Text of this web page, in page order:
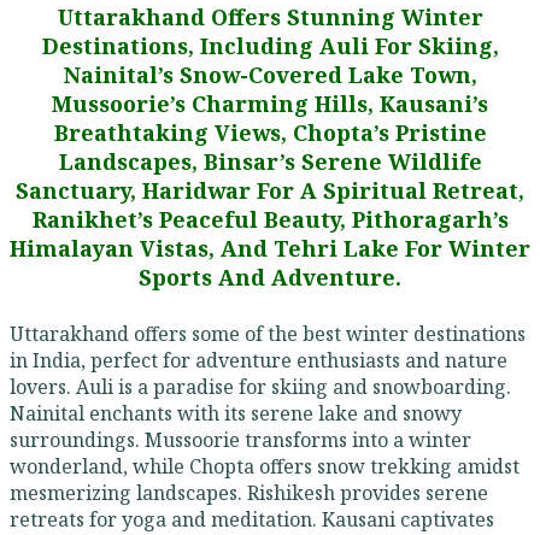
Uttarakhand Offers Stunning Winter
Destinations, Including Auli For Skiing,
Nainital’s Snow-Covered Lake Town,
Mussoorie’s Charming Hills, Kausani’s
Breathtaking Views, Chopta’s Pristine
Landscapes, Binsar’s Serene Wildlife
Sanctuary, Haridwar For A Spiritual Retreat,
Ranikhet’s Peaceful Beauty, Pithoragarh’s
Himalayan Vistas, And Tehri Lake For Winter
Sports And Adventure.
Uttarakhand offers some of the best winter destinations
in India, perfect for adventure enthusiasts and nature
lovers. Auli is a paradise for skiing and snowboarding.
Nainital enchants with its serene lake and snowy
surroundings. Mussoorie transforms into a winter
wonderland, while Chopta offers snow trekking amidst
mesmerizing landscapes. Rishikesh provides serene
retreats for yoga and meditation. Kausani captivates